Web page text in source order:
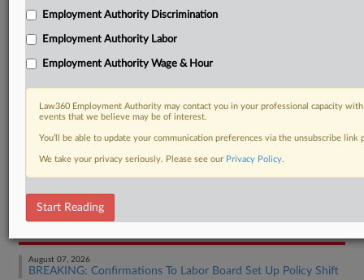
RELATED SECTIONS
Employment Authority Labor
August 07, 2026
BREAKING: Confirmations To Labor Board Set Up Policy Shift
Employment Authority Discrimination
Employment Authority Labor
Employment Authority Wage & Hour
Law360 Employment Authority may contact you in your professional capacity
events that we believe may be of interest.
You’ll be able to update your communication preferences via the unsubscribe
We take your privacy seriously. Please see our Privacy Policy.
Start Reading